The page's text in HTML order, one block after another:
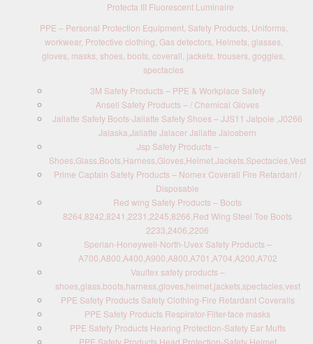
Protecta III Fluorescent Luminaire
PPE – Personal Protection Equipment, Safety Products, Uniforms,
workwear, Protective clothing, Gas detectors, Helmets, glasses,
gloves, masks, shoes, boots, coverall, jackets, trousers, goggles,
spectacles
3M Safety Products – PPE & Workplace Safety
Ansell Safety Products – / Chemical Gloves
Jallatte Safety Boots-Jallatte Safety Shoes – JJS11 Jalpole ,J0266
Jalaska,Jallatte Jalacer Jallatte Jalosbern
Jsp Safety Products –
Shoes,Glass,Boots,Harness,Gloves,Helmet,Jackets,Spectacles,Vest
Prime Captain Safety Products – Nomex Coverall Fire Retardant /
Disposable
Red wing Safety Products – Boots
8264,8242,8241,2231,2245,8266,Red Wing Steel Toe Boots
2233,2406,2206
Sperian-Honeywell-North-Uvex Safety Products –
A700,A800,A400,A900,A800,A701,A704,A200,A702
Vaultex safety products –
shoes,glass,boots,harness,gloves,helmet,jackets,spectacles,vest
PPE Safety Products Safety Clothing-Fire Retardant Coveralls
PPE Safety Products Respirator-Filter-face masks
PPE Safety Products Hearing Protection-Safety Ear Muffs